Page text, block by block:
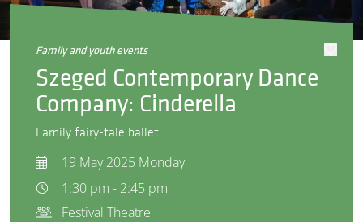
family and youth events
Szeged Contemporary Dance
Company: Cinderella
Family fairy-tale ballet
19 May 2025 Monday
1:30 pm - 2:45 pm
Festival Theatre